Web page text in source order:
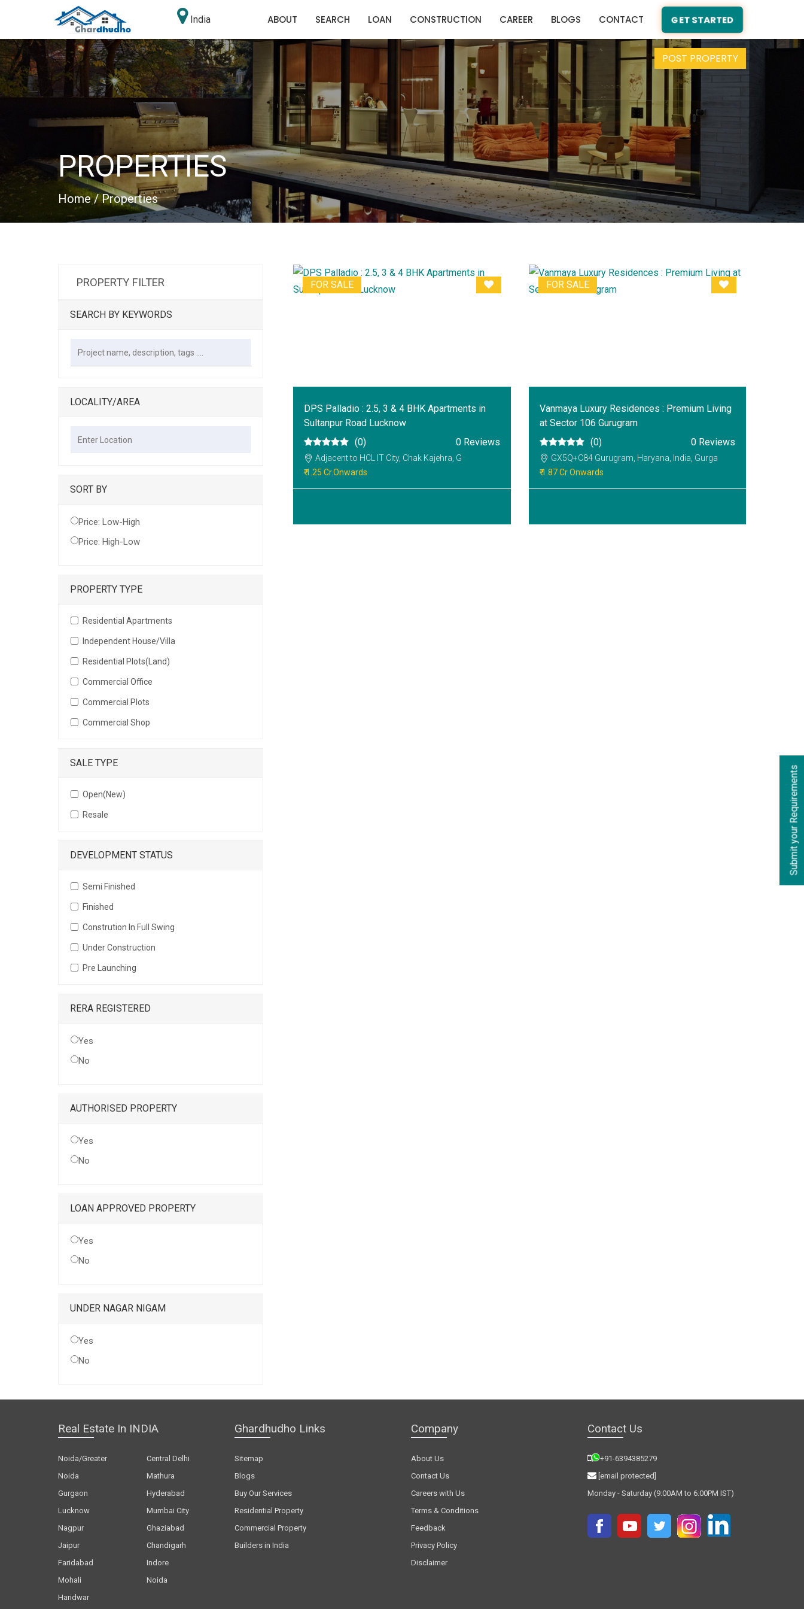
India ABOUT SEARCH LOAN CONSTRUCTION CAREER BLOGS CONTACT GET STARTED
POST PROPERTY
PROPERTIES
Home/ Properties
PROPERTY FILTER
SEARCH BY KEYWORDS
LOCALITY/AREA
SORT BY
Price: Low-High
Price: High-Low
PROPERTY TYPE
Residential Apartments
Independent House/Villa
Residential Plots(Land)
Commercial Office
Commercial Plots
Commercial Shop
SALE TYPE
Open(New)
Resale
DEVELOPMENT STATUS
Semi Finished
Finished
Constrution In Full Swing
Under Construction
Pre Launching
RERA REGISTERED
Yes
No
AUTHORISED PROPERTY
Yes
No
LOAN APPROVED PROPERTY
Yes
No
UNDER NAGAR NIGAM
Yes
No
FOR SALE
DPS Palladio : 2.5, 3 & 4 BHK Apartments in
Sultanpur Road Lucknow
(0)
0 Reviews
Adjacent to HCL IT City, Chak Kajehra, G
₹ 1.25 Cr.Onwards
FOR SALE
Vanmaya Luxury Residences : Premium Living
at Sector 106 Gurugram
(0)
0 Reviews
GX5Q+C84 Gurugram, Haryana, India, Gurga
₹ 1.87 Cr Onwards
Real Estate In INDIA
Noida/Greater
Noida
Central Delhi
Mathura
Gurgaon
Hyderabad
Lucknow
Mumbai City
Nagpur
Ghaziabad
Jaipur
Chandigarh
Faridabad
Indore
Mohali
Noida
Haridwar
Ghardhudho Links
Sitemap
Blogs
Buy Our Services
Residential Property
Commercial Property
Builders in India
Company
About Us
Contact Us
Careers with Us
Terms & Conditions
Feedback
Privacy Policy
Disclaimer
Contact Us
+91-6394385279
[email protected]
Monday - Saturday (9:00AM to 6:00PM IST)
Submit your Requirements